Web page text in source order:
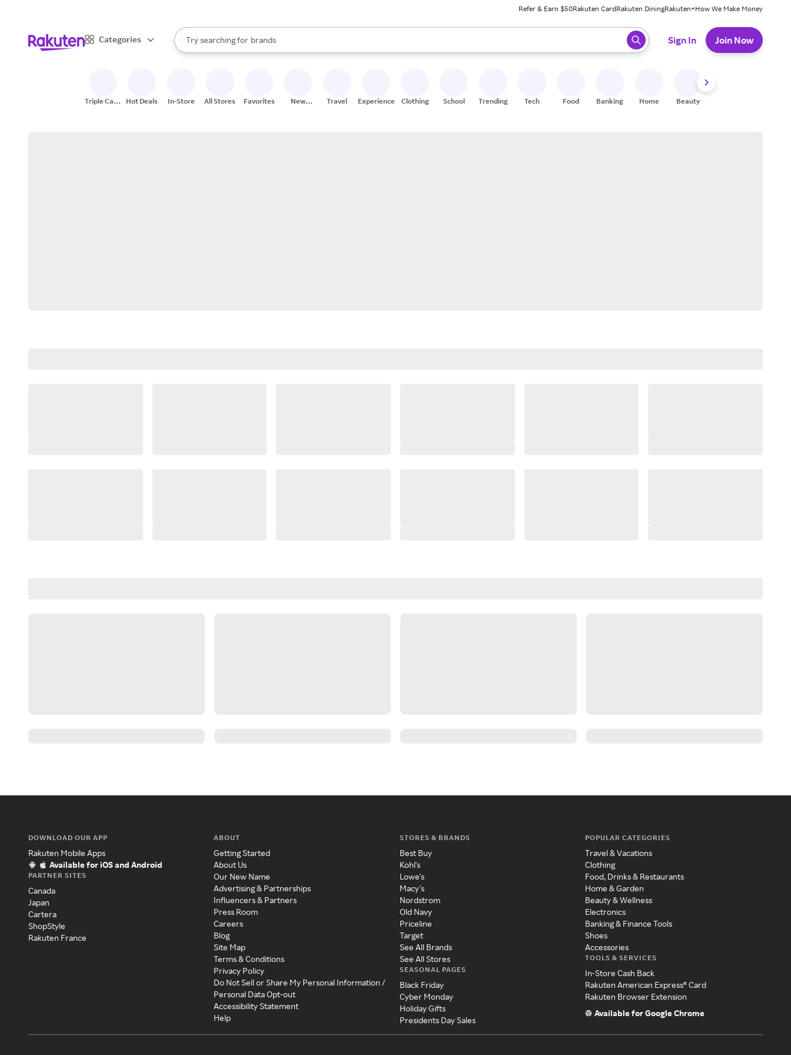
Refer & Earn $50Rakuten CardRakuten DiningRakuten+How We Make Money
Categories
Search Rakuten
Try searching for
stores
brands
groceries
When autocomplete results are available, use the up and down arrow keys to review results. When ready, press enter to select.
Sign In Join Now
Triple Cash
Hot Deals In-Store All Stores Favorites
New
Travel Experiences Clothing School Trending Tech Food Banking Home Beauty
DOWNLOAD OUR APP
Rakuten Mobile Apps
Available for iOS and Android
PARTNER SITES
Canada
Japan
Cartera
ShopStyle
Rakuten France
ABOUT
Getting Started
About Us
Our New Name
Advertising & Partnerships
Influencers & Partners
Press Room
Careers
Blog
Site Map
Terms & Conditions
Privacy Policy
Do Not Sell or Share My Personal Information /
Personal Data Opt-out
Accessibility Statement
Help
STORES & BRANDS
Best Buy
Kohl's
Lowe's
Macy's
Nordstrom
Old Navy
Priceline
Target
See All Brands
See All Stores
SEASONAL PAGES
Black Friday
Cyber Monday
Holiday Gifts
Presidents Day Sales
POPULAR CATEGORIES
Travel & Vacations
Clothing
Food, Drinks & Restaurants
Home & Garden
Beauty & Wellness
Electronics
Banking & Finance Tools
Shoes
Accessories
TOOLS & SERVICES
In-Store Cash Back
Rakuten American Express® Card
Rakuten Browser Extension
Available for Google Chrome